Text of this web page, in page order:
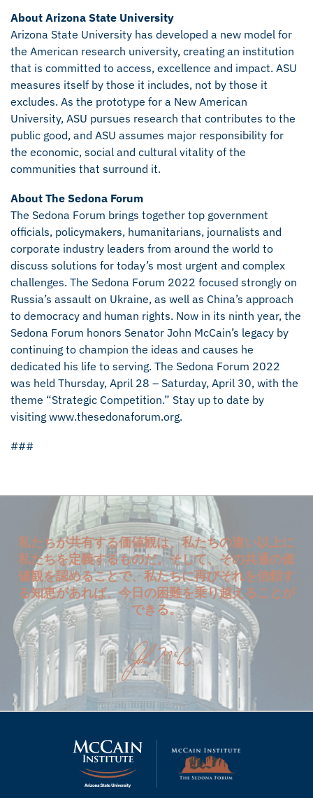
About Arizona State University
Arizona State University has developed a new model for
the American research university, creating an institution
that is committed to access, excellence and impact. ASU
measures itself by those it includes, not by those it
excludes. As the prototype for a New American
University, ASU pursues research that contributes to the
public good, and ASU assumes major responsibility for
the economic, social and cultural vitality of the
communities that surround it.
About The Sedona Forum
The Sedona Forum brings together top government
officials, policymakers, humanitarians, journalists and
corporate industry leaders from around the world to
discuss solutions for today’s most urgent and complex
challenges. The Sedona Forum 2022 focused strongly on
Russia’s assault on Ukraine, as well as China’s approach
to democracy and human rights. Now in its ninth year, the
Sedona Forum honors Senator John McCain’s legacy by
continuing to champion the ideas and causes he
dedicated his life to serving. The Sedona Forum 2022
was held Thursday, April 28 – Saturday, April 30, with the
theme “Strategic Competition.” Stay up to date by
visiting www.thesedonaforum.org.
###
私たちが共有する価値観は、私たちの違い以上に
私たちを定義するものだ。そして、その共通の価
値観を認めることで、私たちに再びそれを信頼す
る知恵があれば、今日の困難を乗り越えることが
できる。